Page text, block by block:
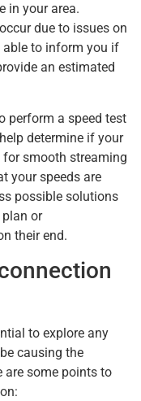
in your area.
due to issues on
able to inform you if
an estimated
perform a speed test
determine if your
for smooth streaming
your speeds are
possible solutions
plan or
their end.
to explore any
causing the
are some points to